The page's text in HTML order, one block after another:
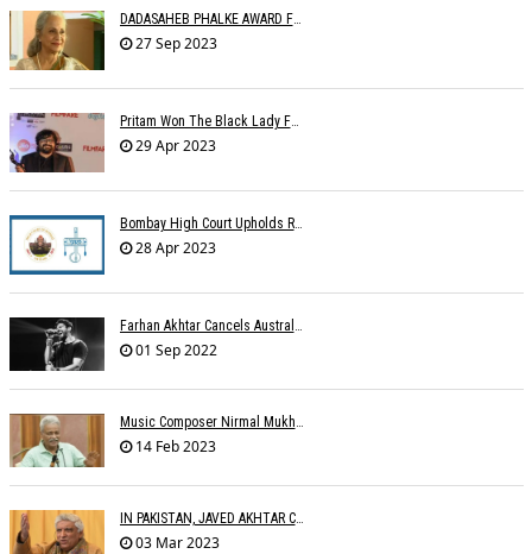
DADASAHEB PHALKE AWARD FOR WAHEEDA REHMAN
27 Sep 2023
Pritam Won The Black Lady For Brahmastra
29 Apr 2023
Bombay High Court Upholds Rights Of IPRS Against Private FM Radio Broadcasters
28 Apr 2023
Farhan Akhtar Cancels Australia Concerts Due To Â€˜unforeseen Circumstancesâ€™
01 Sep 2022
14 Feb 2023
IN PAKISTAN, JAVED AKHTAR CONDEMNS PAKISTAN
03 Mar 2023